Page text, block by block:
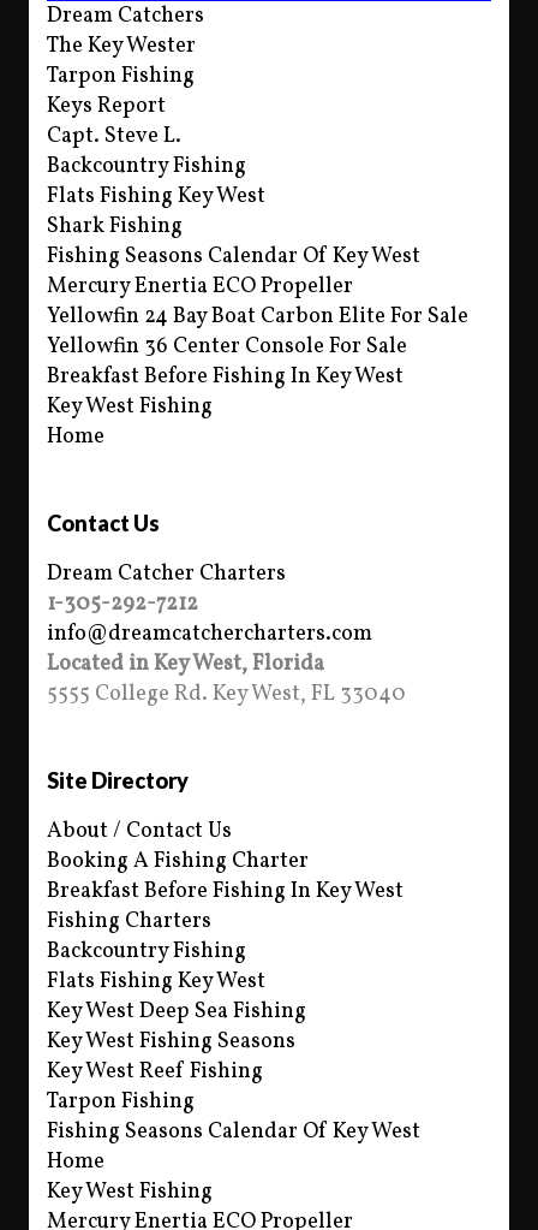
Dream Catchers
The Key Wester
Tarpon Fishing
Keys Report
Capt. Steve L.
Backcountry Fishing
Flats Fishing Key West
Shark Fishing
Fishing Seasons Calendar Of Key West
Mercury Enertia ECO Propeller
Yellowfin 24 Bay Boat Carbon Elite For Sale
Yellowfin 36 Center Console For Sale
Breakfast Before Fishing In Key West
Key West Fishing
Home
Contact Us
Dream Catcher Charters
1-305-292-7212
info@dreamcatchercharters.com
Located in Key West, Florida
5555 College Rd. Key West, FL 33040
Site Directory
About / Contact Us
Booking A Fishing Charter
Breakfast Before Fishing In Key West
Fishing Charters
Backcountry Fishing
Flats Fishing Key West
Key West Deep Sea Fishing
Key West Fishing Seasons
Key West Reef Fishing
Tarpon Fishing
Fishing Seasons Calendar Of Key West
Home
Key West Fishing
Mercury Enertia ECO Propeller